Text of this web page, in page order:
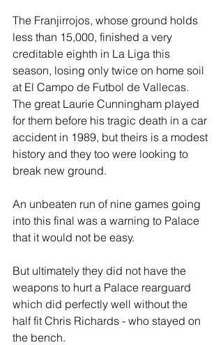
The Franjirrojos, whose ground holds
less than 15,000, finished a very
creditable eighth in La Liga this
season, losing only twice on home soil
at El Campo de Futbol de Vallecas.
The great Laurie Cunningham played
for them before his tragic death in a car
accident in 1989, but theirs is a modest
history and they too were looking to
break new ground.
An unbeaten run of nine games going
into this final was a warning to Palace
that it would not be easy.
But ultimately they did not have the
weapons to hurt a Palace rearguard
which did perfectly well without the
half fit Chris Richards - who stayed on
the bench.